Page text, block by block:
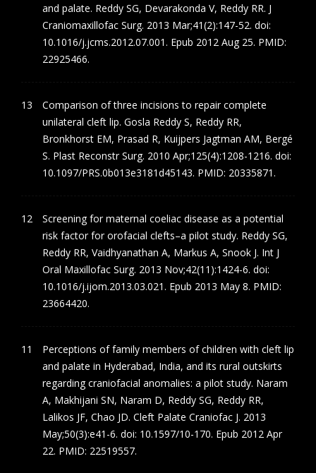
and palate. Reddy SG, Devarakonda V, Reddy RR. J
Craniomaxillofac Surg. 2013 Mar;41(2):147-52. doi:
10.1016/j.jcms.2012.07.001. Epub 2012 Aug 25. PMID:
22925466.
Comparison of three incisions to repair complete
unilateral cleft lip. Gosla Reddy S, Reddy RR,
Bronkhorst EM, Prasad R, Kuijpers Jagtman AM, Bergé
S. Plast Reconstr Surg. 2010 Apr;125(4):1208-1216. doi:
10.1097/PRS.0b013e3181d45143. PMID: 20335871.
Screening for maternal coeliac disease as a potential
risk factor for orofacial clefts–a pilot study. Reddy SG,
Reddy RR, Vaidhyanathan A, Markus A, Snook J. Int J
Oral Maxillofac Surg. 2013 Nov;42(11):1424-6. doi:
10.1016/j.ijom.2013.03.021. Epub 2013 May 8. PMID:
23664420.
Perceptions of family members of children with cleft lip
and palate in Hyderabad, India, and its rural outskirts
regarding craniofacial anomalies: a pilot study. Naram
A, Makhijani SN, Naram D, Reddy SG, Reddy RR,
Lalikos JF, Chao JD. Cleft Palate Craniofac J. 2013
May;50(3):e41-6. doi: 10.1597/10-170. Epub 2012 Apr
22. PMID: 22519557.